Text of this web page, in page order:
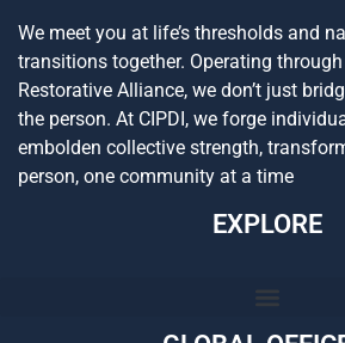
We meet you at life’s thresholds and
transitions together. Operating through
Restorative Alliance, we don’t just
the person. At CIPDI, we forge
embolden collective strength,
person, one community at a time
EXPLORE